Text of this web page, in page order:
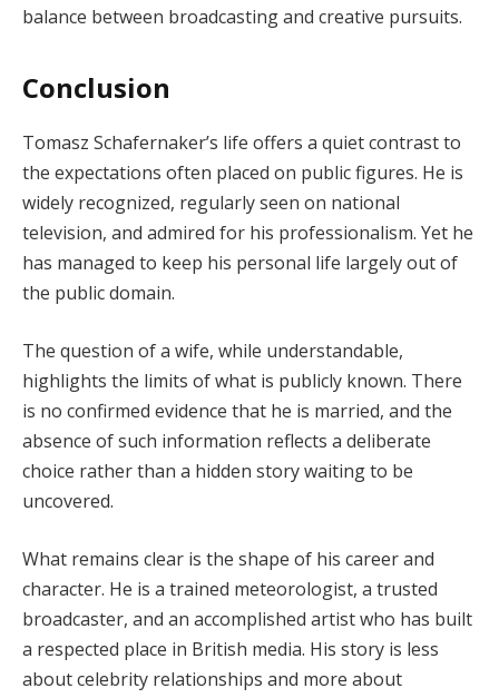
balance between broadcasting and creative pursuits.
Conclusion
Tomasz Schafernaker’s life offers a quiet contrast to
the expectations often placed on public figures. He is
widely recognized, regularly seen on national
television, and admired for his professionalism. Yet he
has managed to keep his personal life largely out of
the public domain.
The question of a wife, while understandable,
highlights the limits of what is publicly known. There
is no confirmed evidence that he is married, and the
absence of such information reflects a deliberate
choice rather than a hidden story waiting to be
uncovered.
What remains clear is the shape of his career and
character. He is a trained meteorologist, a trusted
broadcaster, and an accomplished artist who has built
a respected place in British media. His story is less
about celebrity relationships and more about